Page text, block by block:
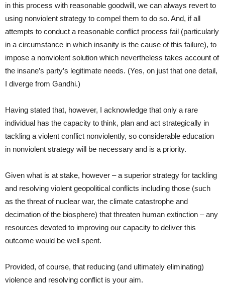
in this process with reasonable goodwill, we can always revert to
using nonviolent strategy to compel them to do so. And, if all
attempts to conduct a reasonable conflict process fail (particularly
in a circumstance in which insanity is the cause of this failure), to
impose a nonviolent solution which nevertheless takes account of
the insane’s party’s legitimate needs. (Yes, on just that one detail,
I diverge from Gandhi.)
Having stated that, however, I acknowledge that only a rare
individual has the capacity to think, plan and act strategically in
tackling a violent conflict nonviolently, so considerable education
in nonviolent strategy will be necessary and is a priority.
Given what is at stake, however – a superior strategy for tackling
and resolving violent geopolitical conflicts including those (such
as the threat of nuclear war, the climate catastrophe and
decimation of the biosphere) that threaten human extinction – any
resources devoted to improving our capacity to deliver this
outcome would be well spent.
Provided, of course, that reducing (and ultimately eliminating)
violence and resolving conflict is your aim.